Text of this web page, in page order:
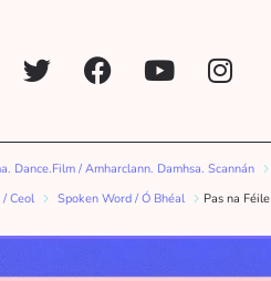
Dance.Film / Amharclann. Damhsa. Scannán
/ Ceol Spoken Word / Ó Bhéal Pas na Féile